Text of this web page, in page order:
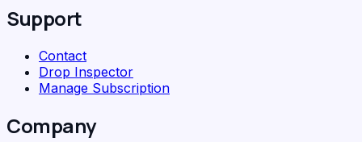
Support
Contact
Drop Inspector
Manage Subscription
Company